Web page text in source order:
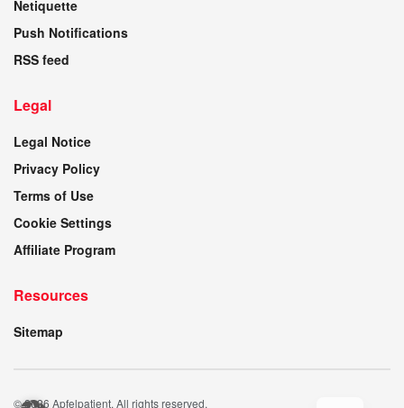
Netiquette
Push Notifications
RSS feed
Legal
Legal Notice
Privacy Policy
Terms of Use
Cookie Settings
Affiliate Program
Resources
Sitemap
© 2026 Apfelpatient. All rights reserved.